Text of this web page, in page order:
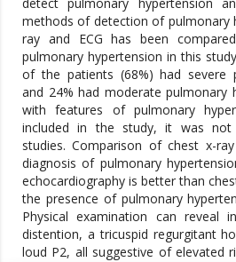
methods of detection of pulmonary
ray and ECG has been
pulmonary hypertension in this
of the patients (68%) had severe
and 24% had moderate pulmonary
with features of pulmonary
included in the study, it was not
studies. Comparison of chest x-
diagnosis of pulmonary
echocardiography is better than
the presence of pulmonary
Physical examination can reveal
distention, a tricuspid regurgitant
loud P2, all suggestive of elevated